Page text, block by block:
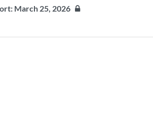
March 25, 2026